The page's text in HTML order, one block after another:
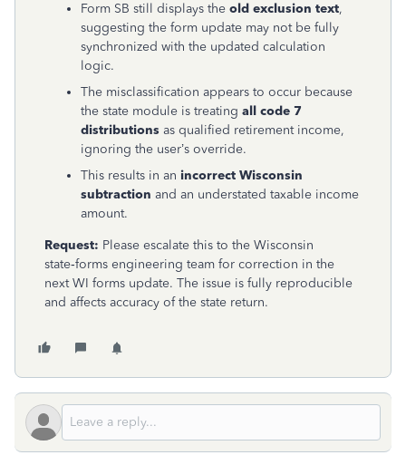
Form SB still displays the old exclusion text,
suggesting the form update may not be fully
synchronized with the updated calculation
logic.
The misclassification appears to occur because
the state module is treating all code 7
distributions as qualified retirement income,
ignoring the user’s override.
This results in an incorrect Wisconsin
subtraction and an understated taxable income
amount.
Request: Please escalate this to the Wisconsin
state‑forms engineering team for correction in the
next WI forms update. The issue is fully reproducible
and affects accuracy of the state return.